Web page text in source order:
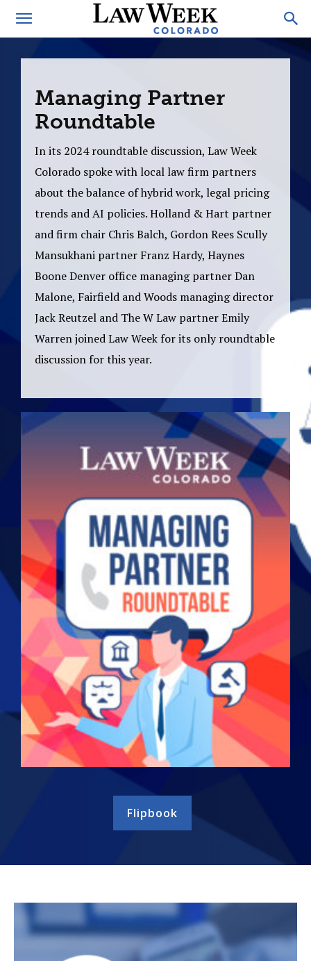
Managing Partner
Roundtable
In its 2024 roundtable discussion, Law Week
Colorado spoke with local law firm partners
about the balance of hybrid work, legal pricing
trends and AI policies. Holland & Hart partner
and firm chair Chris Balch, Gordon Rees Scully
Mansukhani partner Franz Hardy, Haynes
Boone Denver office managing partner Dan
Malone, Fairfield and Woods managing director
Jack Reutzel and The W Law partner Emily
Warren joined Law Week for its only roundtable
discussion for this year.
Flipbook